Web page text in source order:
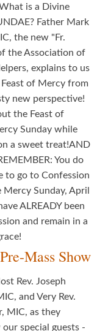
is a Divine
Father Mark
the new "Fr.
the Association of
explains to us
of Mercy from
new perspective!
the Feast of
Sunday while
a sweet treat!AND
You do
to go to Confession
Sunday, April
ALREADY been
and remain in a
Mass Show
Rev. Joseph
and Very Rev.
MIC, as they
special guests -